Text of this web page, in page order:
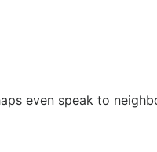
even speak to